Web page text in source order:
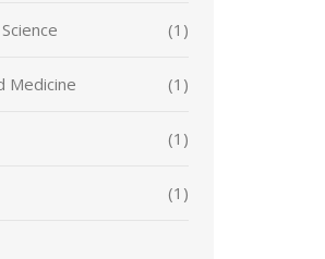
(1)
Medicine (1)
(1)
(1)